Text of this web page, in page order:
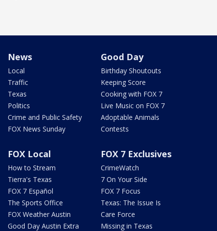
News
Local
Traffic
Texas
Politics
Crime and Public Safety
FOX News Sunday
Good Day
Birthday Shoutouts
Keeping Score
Cooking with FOX 7
Live Music on FOX 7
Adoptable Animals
Contests
FOX Local
How to Stream
Tierra's Texas
FOX 7 Español
The Sports Office
FOX Weather Austin
Good Day Austin Extra
FOX 7 Exclusives
CrimeWatch
7 On Your Side
FOX 7 Focus
Texas: The Issue Is
Care Force
Missing in Texas